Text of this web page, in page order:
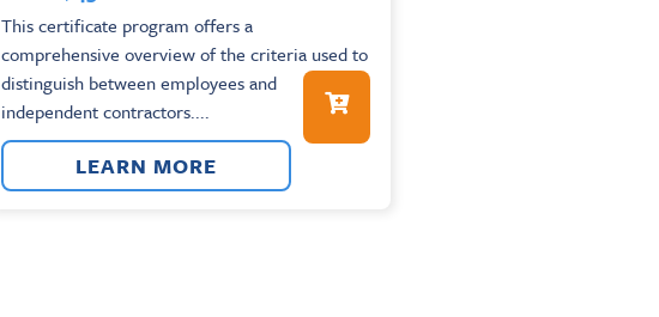
This certificate program offers a
comprehensive overview of the criteria used to
distinguish between employees and
independent contractors....
LEARN MORE